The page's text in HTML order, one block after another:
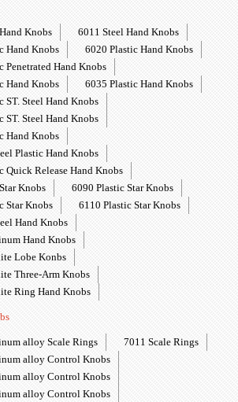
Knobs
6011 Steel Hand Knobs
Hand Knobs
6020 Plastic Hand Knobs
Penetrated Hand Knobs
Hand Knobs
6035 Plastic Hand Knobs
ST. Steel Hand Knobs
ST. Steel Hand Knobs
Hand Knobs
Plastic Hand Knobs
Quick Release Hand Knobs
Knobs
6090 Plastic Star Knobs
Star Knobs
6110 Plastic Star Knobs
Hand Knobs
Hand Knobs
Lobe Konbs
Three-Arm Knobs
Ring Hand Knobs
alloy Scale Rings
7011 Scale Rings
alloy Control Knobs
alloy Control Knobs
alloy Control Knobs